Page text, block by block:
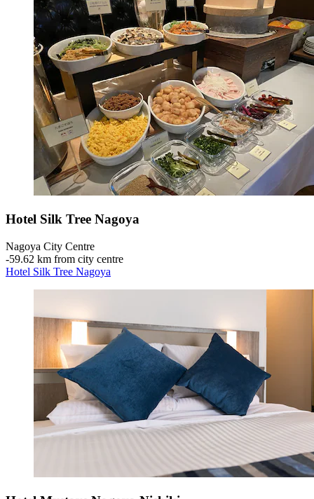
Hotel Silk Tree Nagoya
Nagoya City Centre
‐59.62 km from city centre
Hotel Silk Tree Nagoya